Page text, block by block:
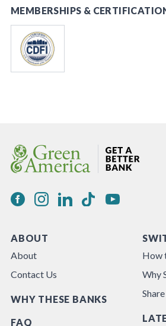
MEMBERSHIPS &
ABOUT
About
Contact Us
WHY THESE BANKS
FAQ
How
Why